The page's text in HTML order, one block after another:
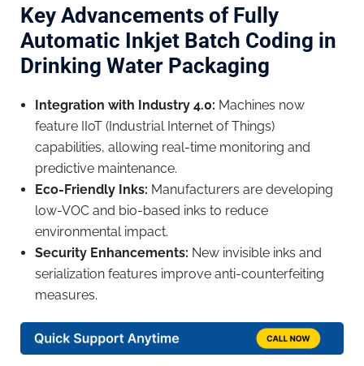
Key Advancements of Fully
Automatic Inkjet Batch Coding in
Drinking Water Packaging
Integration with Industry 4.0: Machines now
feature IIoT (Industrial Internet of Things)
capabilities, allowing real-time monitoring and
predictive maintenance.
Eco-Friendly Inks: Manufacturers are developing
low-VOC and bio-based inks to reduce
environmental impact.
Security Enhancements: New invisible inks and
serialization features improve anti-counterfeiting
measures.